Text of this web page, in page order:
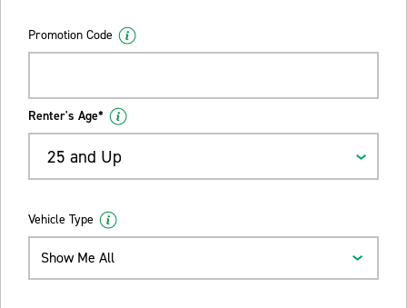
Promotion Code
Renter's Age*
25 and Up
Vehicle Type
Show Me All